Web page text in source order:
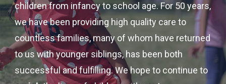
children from infancy to school age. For 50 years,
we have been providing high quality care to
countless families, many of whom have returned
to us with younger siblings, has been both
successful and fulfilling. We hope to continue to